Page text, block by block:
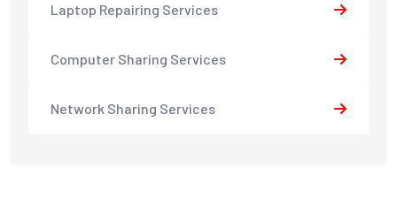
Laptop Repairing Services
Computer Sharing Services
Network Sharing Services